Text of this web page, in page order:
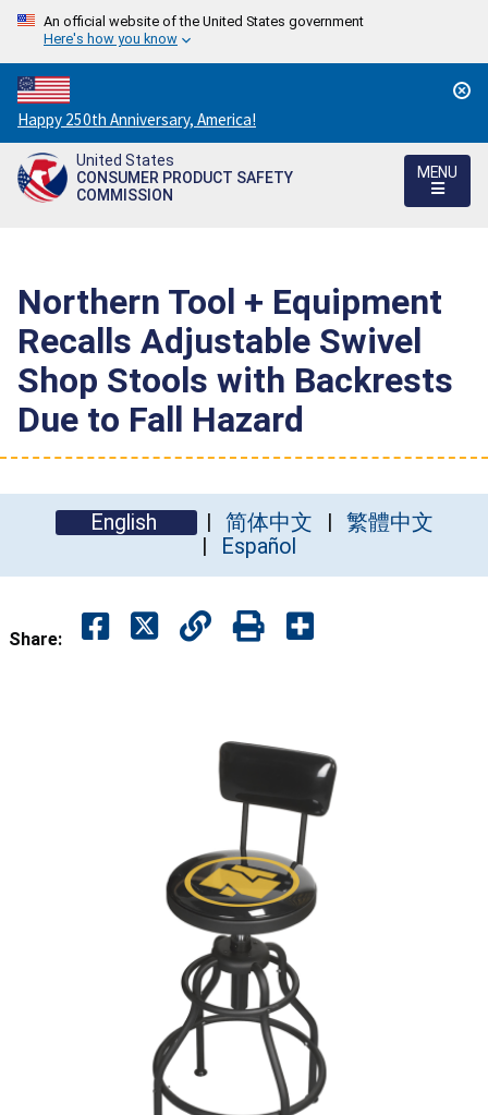
An official website of the United States government
Here's how you know
Countdown
to
America's
250th
Happy 250th Anniversary, America!
United States
CONSUMER PRODUCT SAFETY
COMMISSION
MENU
Northern Tool + Equipment
Recalls Adjustable Swivel
Shop Stools with Backrests
Due to Fall Hazard
English 简体中文
繁體中文
Español
Share: